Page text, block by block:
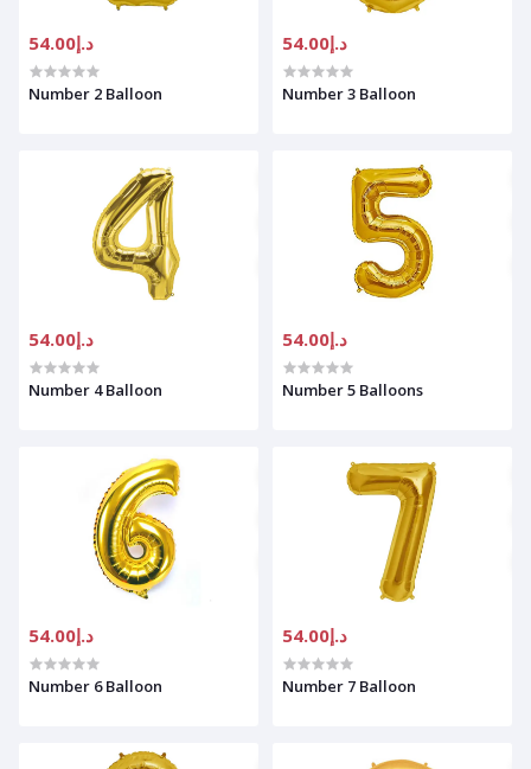
د.إ54.00
Number 2 Balloon
د.إ54.00
Number 3 Balloon
د.إ54.00
Number 4 Balloon
د.إ54.00
Number 5 Balloons
د.إ54.00
Number 6 Balloon
د.إ54.00
Number 7 Balloon